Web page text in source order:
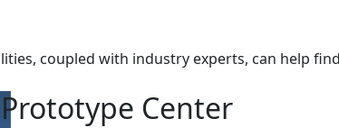
coupled with industry experts, can help
Center